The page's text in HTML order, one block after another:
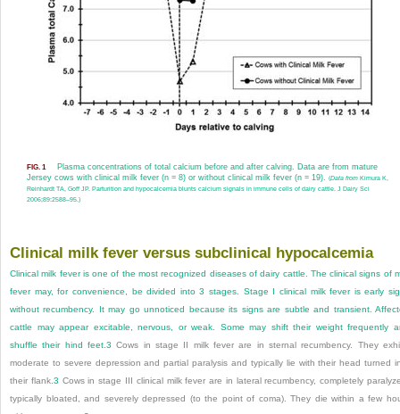
FIG. 1
Plasma concentrations of total calcium before and after calving. Data are from mature
Jersey cows with clinical milk fever (n = 8) or without clinical milk fever (n = 19). (Data fromKimura K,
Reinhardt TA, Goff JP. Parturition and hypocalcemia blunts calcium signals in immune cells of dairy cattle. J Dairy Sci
2006;89:2588–95.)
Clinical milk fever versus subclinical hypocalcemia
Clinical milk fever is one of the most recognized diseases of dairy cattle. The clinical signs of
fever may, for convenience, be divided into 3 stages. Stage I clinical milk fever is early
without recumbency. It may go unnoticed because its signs are subtle and transient.
cattle may appear excitable, nervous, or weak. Some may shift their weight frequently
shuffle their hind feet. 3 Cows in stage II milk fever are in sternal recumbency. They
moderate to severe depression and partial paralysis and typically lie with their head turned
their flank. 3 Cows in stage III clinical milk fever are in lateral recumbency, completely
typically bloated, and severely depressed (to the point of coma). They die within a few